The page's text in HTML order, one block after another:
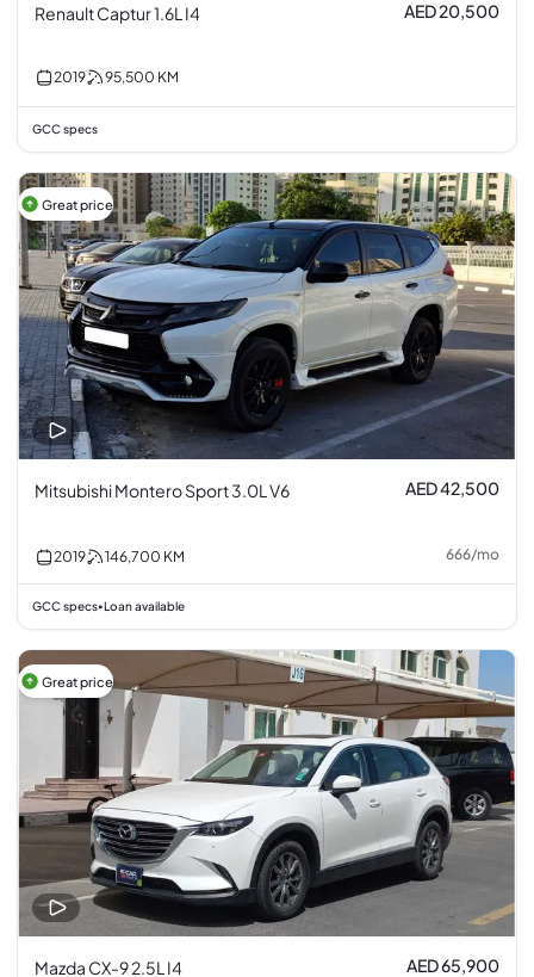
Renault Captur 1.6L I4 AED 20,500
2019 95,500 KM
GCC specs
Great price
Mitsubishi Montero Sport 3.0L V6 AED 42,500
2019 146,700 KM 666/mo
GCC specs•Loan available
Great price
Mazda CX-9 2.5L I4 AED 65,900